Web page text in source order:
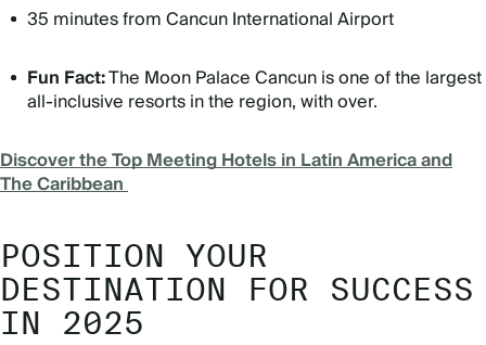
35 minutes from Cancun International Airport
Fun Fact:The Moon Palace Cancun is one of the largest
all-inclusive resorts in the region, with over.
Discover the Top Meeting Hotels in Latin America and
The Caribbean
POSITION YOUR
DESTINATION FOR SUCCESS
IN 2025